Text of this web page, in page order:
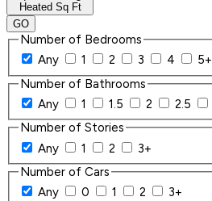
Heated Sq Ft
GO
Number of Bedrooms
Any
1 2 3 4
5+
Number of Bathrooms
Any
1 1.5 2 2.5
Number of Stories
Any
1 2
3+
Number of Cars
Any
0 1 2
3+